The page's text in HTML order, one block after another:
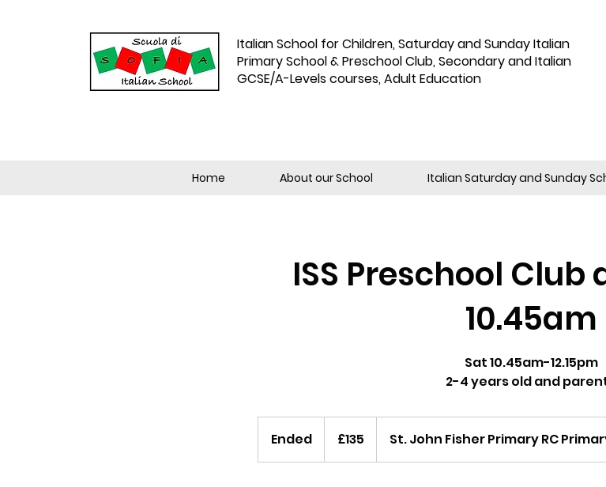
Italian School for Children,Saturday and Sunday Italian
Primary School & Preschool Club, Secondary and Italian
GCSE/A-Levels courses, Adult Education
Home About our School Italian Saturday and Sunday
ISS Preschool Club
10.45am
Sat 10.45am-12.15pm
2-4 years old and
Ended
n
pounds
£135 St. John Fisher Primary RC